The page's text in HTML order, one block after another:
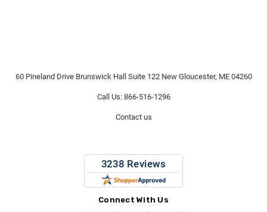
60 Pineland Drive Brunswick Hall Suite 122 New Gloucester, ME 04260
Call Us: 866-516-1296
Contact us
Connect With Us